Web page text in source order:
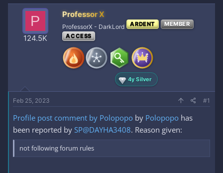
r
a
r
t
d
a
t
e
P
124.5K
Professor X
ProfessorX - DarkLord ARDENT
MEMBER
ACCESS
4y Silver
Feb 25, 2023 #1
Profile post comment by Polopopo by Polopopo has
been reported by SP@DAYHA3408. Reason given:
not following forum rules